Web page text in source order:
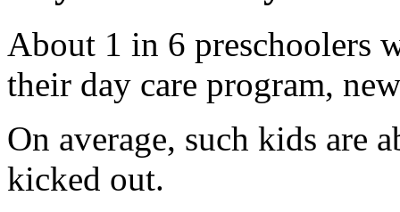
About 1 in 6 preschoolers
their day care program,
On average, such kids are
kicked out.